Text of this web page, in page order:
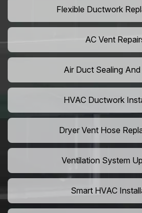
Flexible Ductwork
AC Vent
Air Duct Sealing And
HVAC Ductwork
Dryer Vent Hose
Ventilation System
Smart HVAC